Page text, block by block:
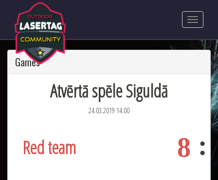
Games
Atvērtā spēle Siguldā
24.03.2019 14:00
8
Red team